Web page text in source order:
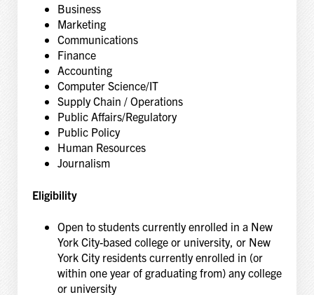
Business
Marketing
Communications
Finance
Accounting
Computer Science/IT
Supply Chain / Operations
Public Affairs/Regulatory
Public Policy
Human Resources
Journalism
Eligibility
Open to students currently enrolled in a New
York City-based college or university, or New
York City residents currently enrolled in (or
within one year of graduating from) any college
or university